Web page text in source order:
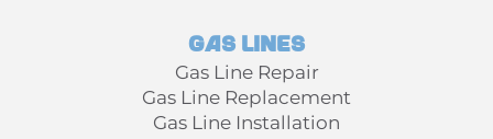
Gas Lines
Gas Line Repair
Gas Line Replacement
Gas Line Installation